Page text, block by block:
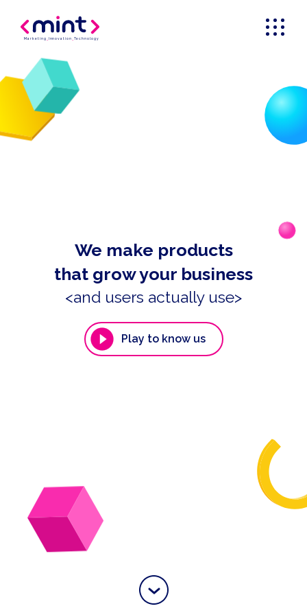
Marketing Innovation _Technology
We make products
that grow your business
<and users actually use>
Play to know us